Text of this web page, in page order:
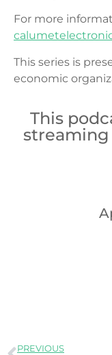
For more
This series is
economic
This
PREVIOUS